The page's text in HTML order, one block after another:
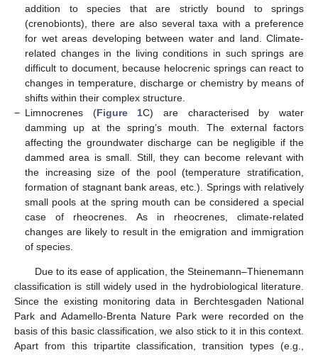
addition to species that are strictly bound to springs
(crenobionts), there are also several taxa with a preference
for wet areas developing between water and land. Climate-
related changes in the living conditions in such springs are
difficult to document, because helocrenic springs can react to
changes in temperature, discharge or chemistry by means of
shifts within their complex structure.
− Limnocrenes (Figure 1C) are characterised by water
damming up at the spring’s mouth. The external factors
affecting the groundwater discharge can be negligible if the
dammed area is small. Still, they can become relevant with
the increasing size of the pool (temperature stratification,
formation of stagnant bank areas, etc.). Springs with relatively
small pools at the spring mouth can be considered a special
case of rheocrenes. As in rheocrenes, climate-related
changes are likely to result in the emigration and immigration
of species.
Due to its ease of application, the Steinemann–Thienemann
classification is still widely used in the hydrobiological literature.
Since the existing monitoring data in Berchtesgaden National
Park and Adamello-Brenta Nature Park were recorded on the
basis of this basic classification, we also stick to it in this context.
Apart from this tripartite classification, transition types (e.g.,